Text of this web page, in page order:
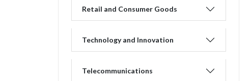
Retail and Consumer Goods
Technology and Innovation
Telecommunications